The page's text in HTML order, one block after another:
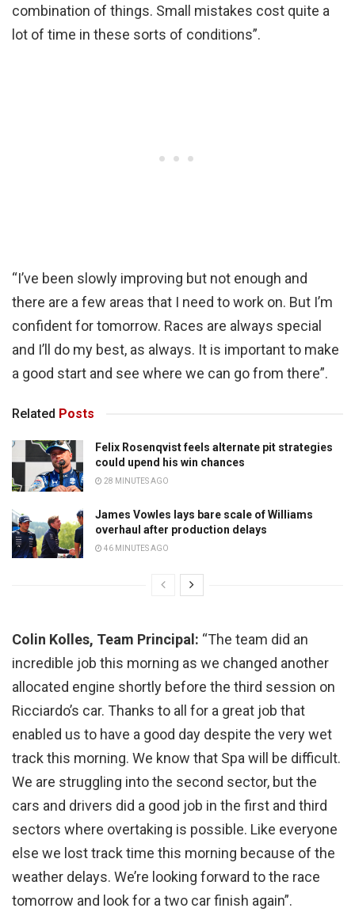
combination of things. Small mistakes cost quite a
lot of time in these sorts of conditions”.
“I’ve been slowly improving but not enough and
there are a few areas that I need to work on. But I’m
confident for tomorrow. Races are always special
and I’ll do my best, as always. It is important to make
a good start and see where we can go from there”.
Related Posts
Felix Rosenqvist feels alternate pit strategies
could upend his win chances
28 MINUTES AGO
James Vowles lays bare scale of Williams
overhaul after production delays
46 MINUTES AGO
Colin Kolles, Team Principal: “The team did an
incredible job this morning as we changed another
allocated engine shortly before the third session on
Ricciardo’s car. Thanks to all for a great job that
enabled us to have a good day despite the very wet
track this morning. We know that Spa will be difficult.
We are struggling into the second sector, but the
cars and drivers did a good job in the first and third
sectors where overtaking is possible. Like everyone
else we lost track time this morning because of the
weather delays. We’re looking forward to the race
tomorrow and look for a two car finish again”.